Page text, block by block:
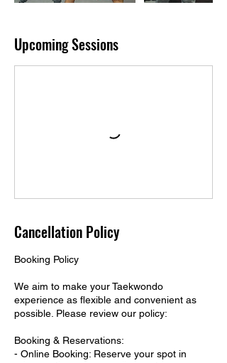
Upcoming Sessions
Cancellation Policy
Booking Policy
We aim to make your Taekwondo
experience as flexible and convenient as
possible. Please review our policy:
Booking & Reservations:
- Online Booking: Reserve your spot in